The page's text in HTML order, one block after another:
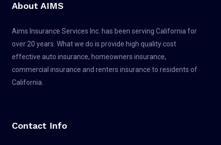
About AIMS
Aims Insurance Services Inc. has been serving California for
over 20 years. What we do is provide high quality cost
effective auto insurance, homeowners insurance,
commercial insurance and renters insurance to residents of
California.
Contact Info